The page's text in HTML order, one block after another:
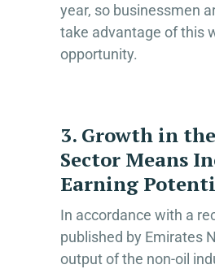
year, so businessmen
take advantage of this
opportunity.
3. Growth in
Sector Means
Earning
In accordance with a
published by Emirates
output of the non-oil